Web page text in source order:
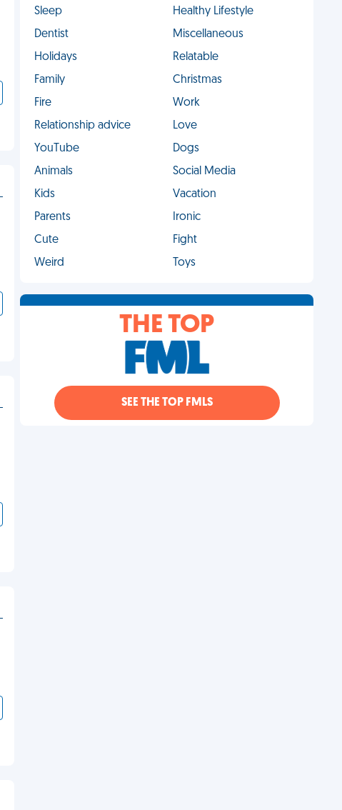
Sleep
Healthy Lifestyle
Dentist
Miscellaneous
Holidays
Relatable
Family
Christmas
Fire
Work
Relationship advice
Love
YouTube
Dogs
Animals
Social Media
Kids
Vacation
Parents
Ironic
Cute
Fight
Weird
Toys
THE TOP
SEE THE TOP FMLS